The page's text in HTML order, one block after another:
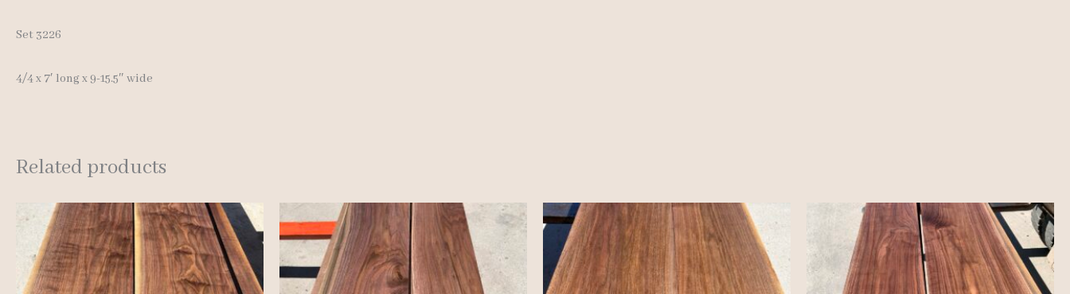
Set 3226
4/4 x 7′ long x 9-15.5″ wide
Related products